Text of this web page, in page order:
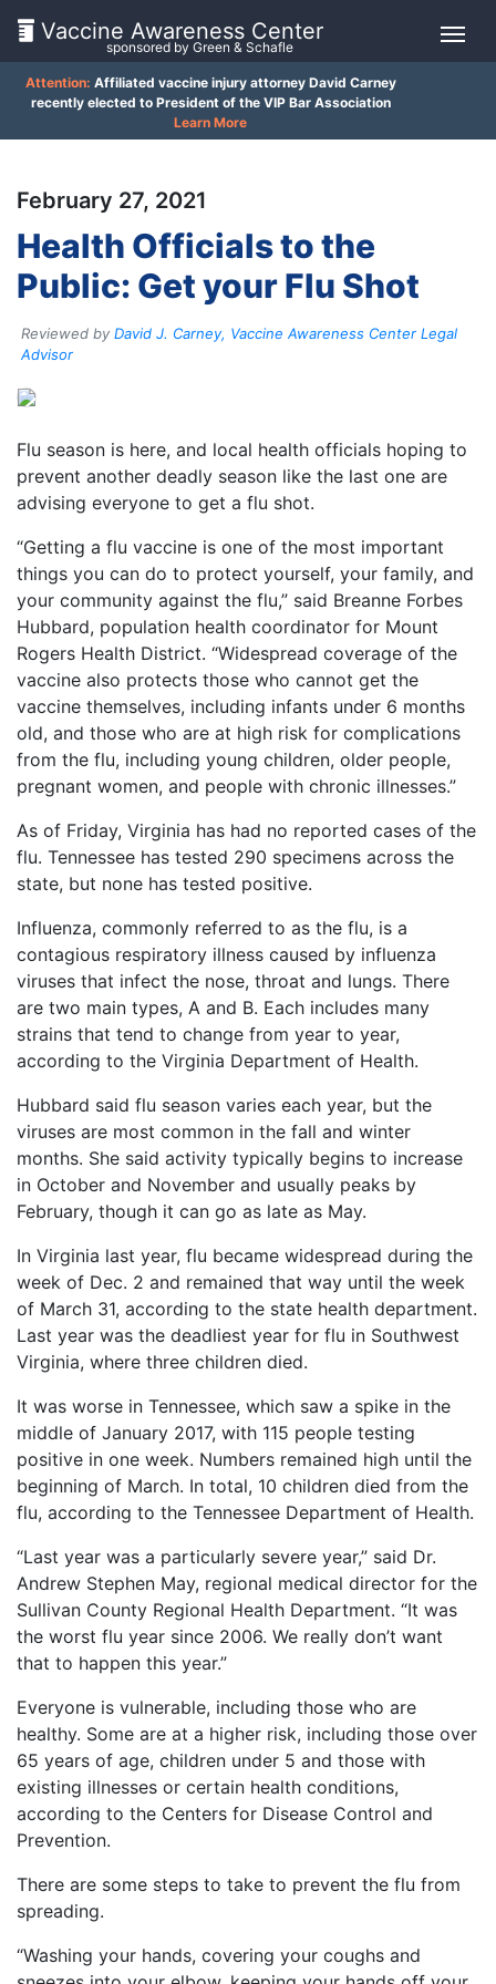
Vaccine Awareness Center
sponsored by Green & Schafle
Attention: Affiliated vaccine injury attorney David Carney
recently elected to President of the VIP Bar Association
Learn More
February 27, 2021
Health Officials to the
Public: Get your Flu Shot
Reviewed by David J. Carney, Vaccine Awareness Center Legal
Advisor
Flu season is here, and local health officials hoping to
prevent another deadly season like the last one are
advising everyone to get a flu shot.
“Getting a flu vaccine is one of the most important
things you can do to protect yourself, your family, and
your community against the flu,” said Breanne Forbes
Hubbard, population health coordinator for Mount
Rogers Health District. “Widespread coverage of the
vaccine also protects those who cannot get the
vaccine themselves, including infants under 6 months
old, and those who are at high risk for complications
from the flu, including young children, older people,
pregnant women, and people with chronic illnesses.”
As of Friday, Virginia has had no reported cases of the
flu. Tennessee has tested 290 specimens across the
state, but none has tested positive.
Influenza, commonly referred to as the flu, is a
contagious respiratory illness caused by influenza
viruses that infect the nose, throat and lungs. There
are two main types, A and B. Each includes many
strains that tend to change from year to year,
according to the Virginia Department of Health.
Hubbard said flu season varies each year, but the
viruses are most common in the fall and winter
months. She said activity typically begins to increase
in October and November and usually peaks by
February, though it can go as late as May.
In Virginia last year, flu became widespread during the
week of Dec. 2 and remained that way until the week
of March 31, according to the state health department.
Last year was the deadliest year for flu in Southwest
Virginia, where three children died.
It was worse in Tennessee, which saw a spike in the
middle of January 2017, with 115 people testing
positive in one week. Numbers remained high until the
beginning of March. In total, 10 children died from the
flu, according to the Tennessee Department of Health.
“Last year was a particularly severe year,” said Dr.
Andrew Stephen May, regional medical director for the
Sullivan County Regional Health Department. “It was
the worst flu year since 2006. We really don’t want
that to happen this year.”
Everyone is vulnerable, including those who are
healthy. Some are at a higher risk, including those over
65 years of age, children under 5 and those with
existing illnesses or certain health conditions,
according to the Centers for Disease Control and
Prevention.
There are some steps to take to prevent the flu from
spreading.
“Washing your hands, covering your coughs and
Client
Feedback
()
Back
to
top
On
This
What
is
the
VICP?
How
the
VICP
What
Vaccines
Covered
the
VICP?
How
to
a
Petition?
Who
File
a
Petition?
What
are
the
VICP
Petition
Steps?
Do
Need
a
Lawyer
to
a
Petition?
What
are
the
VICP
Injury
Severity
Requirements?
What
are
the
VICP
Statute
of
Limitations?
are
Vaccine
Injury
Settlements
and
Payouts?
Back
top